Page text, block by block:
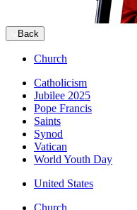
Back
Church
Catholicism
Jubilee 2025
Pope Francis
Saints
Synod
Vatican
World Youth Day
United States
Church